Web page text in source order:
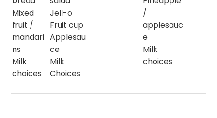
Mixed
fruit /
mandari
ns
Milk
choices
Jell-o
Fruit cup
Applesau
ce
Milk
Choices
/
applesauc
e
Milk
choices